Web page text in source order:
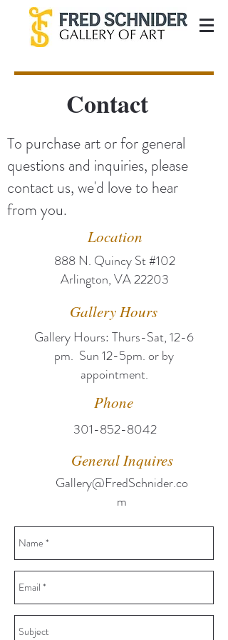
Contact
To purchase art or for general
questions and inquiries, please
contact us, we'd love to hear
from you.
Location
888 N. Quincy St #102
Arlington, VA 22203
Gallery Hours
Gallery Hours: Thurs-Sat, 12-6
pm. Sun 12-5pm. or by
appointment.
Phone
301-852-8042
General Inquires
Gallery@FredSchnider.co
m